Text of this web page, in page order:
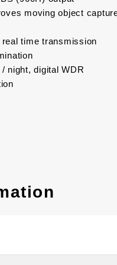
moving object
time transmission
night, digital WDR